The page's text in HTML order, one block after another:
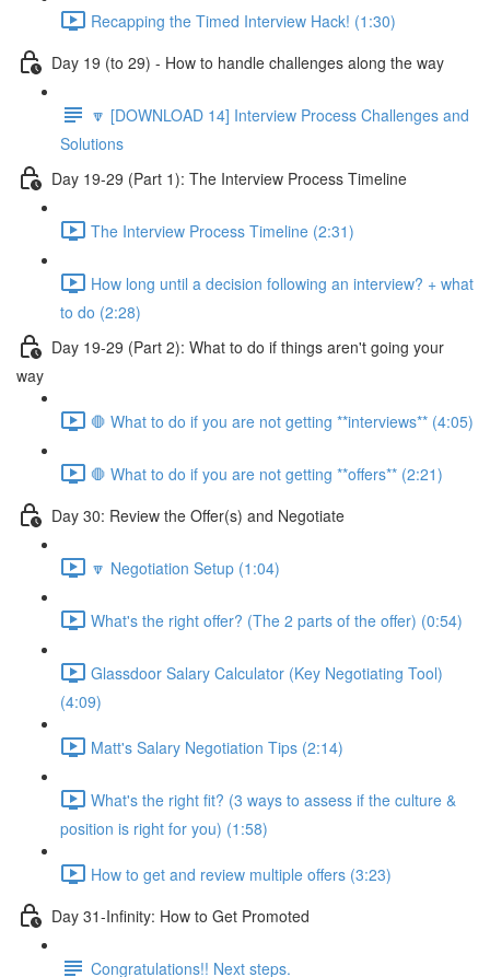
Recapping the Timed Interview Hack! (1:30)
Day 19 (to 29) - How to handle challenges along the way
🔽 [DOWNLOAD 14] Interview Process Challenges and
Solutions
Day 19-29 (Part 1): The Interview Process Timeline
The Interview Process Timeline (2:31)
How long until a decision following an interview? + what
to do (2:28)
Day 19-29 (Part 2): What to do if things aren't going your
way
🛑 What to do if you are not getting **interviews** (4:05)
🛑 What to do if you are not getting **offers** (2:21)
Day 30: Review the Offer(s) and Negotiate
🔽 Negotiation Setup (1:04)
What's the right offer? (The 2 parts of the offer) (0:54)
Glassdoor Salary Calculator (Key Negotiating Tool)
(4:09)
Matt's Salary Negotiation Tips (2:14)
What's the right fit? (3 ways to assess if the culture &
position is right for you) (1:58)
How to get and review multiple offers (3:23)
Day 31-Infinity: How to Get Promoted
Congratulations!! Next steps.